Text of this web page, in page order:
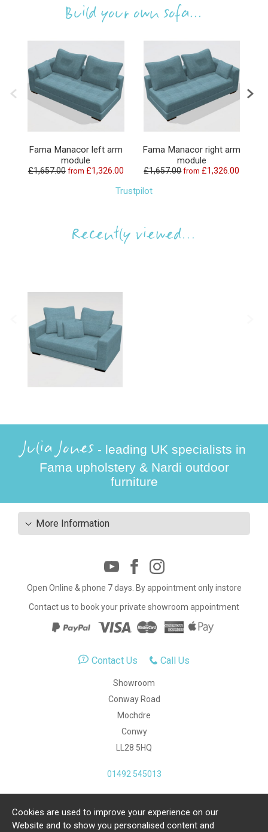
Build your own sofa...
Fama Manacor left arm
module
£1,657.00 from £1,326.00
Fama Manacor right arm
module
£1,657.00 from £1,326.00
Trustpilot
Recently viewed...
Julia Jones - leading UK specialists in
Fama upholstery & Nardi outdoor
furniture
More Information
Open Online & phone 7 days. By appointment only instore
Contact us to book your private showroom appointment
Contact Us Call Us
Showroom
Conway Road
Mochdre
Conwy
LL28 5HQ
01492 545013
Copyright Julia Jones Ltd 2026. Registered Number:
Cookies are used to improve your experience on our
Website and to show you personalised content and